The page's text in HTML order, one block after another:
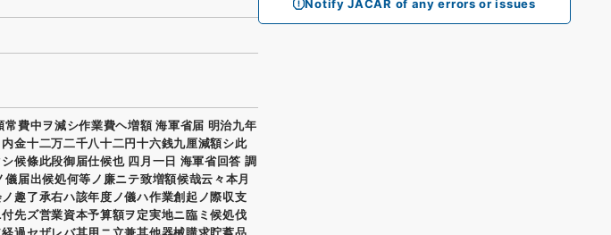
Notify JACAR of any errors or issues
費中ヲ減シ作業費ヘ増額 海軍省届 明治九年
金十二万二千八十二円十六銭九厘減額シ此
候條此段御届仕候也 四月一日 海軍省回答 調
届出候処何等ノ廉ニテ致増額候哉云々本月
趣了承右ハ該年度ノ儀ハ作業創起ノ際収支
先ズ営業資本予算額ヲ定実地ニ臨ミ候処伐